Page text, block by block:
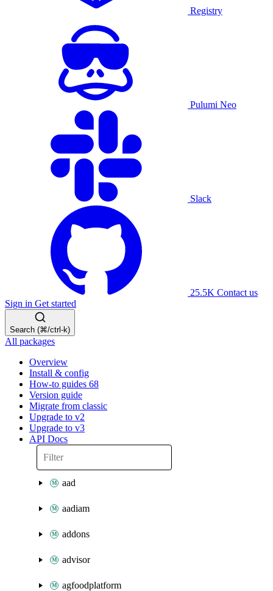
Registry
Pulumi Neo
Slack
25.5K Contact us
Sign in Get started
Search (⌘/ctrl-k)
All packages
Overview
Install & config
How-to guides 68
Version guide
Migrate from classic
Upgrade to v2
Upgrade to v3
API Docs
aad
aadiam
addons
advisor
agfoodplatform